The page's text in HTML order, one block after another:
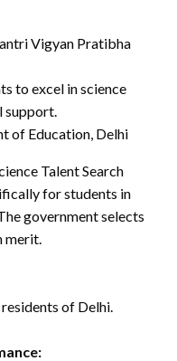
Vigyan Pratibha
to excel in science
support.
of Education, Delhi
Talent Search
for students in
government selects
merit.
of Delhi.